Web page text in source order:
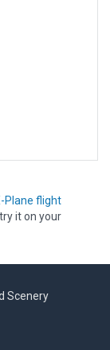
Plane flight
it on your
Scenery